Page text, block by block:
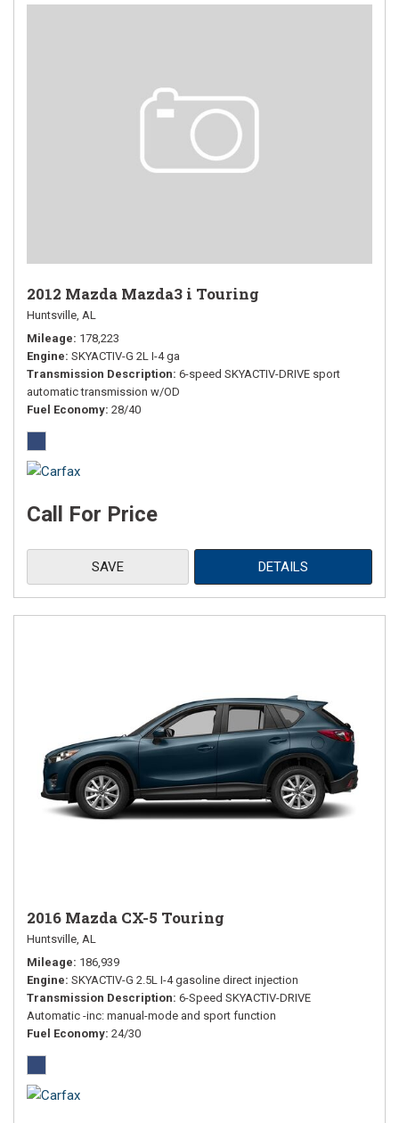
2012 Mazda Mazda3 i Touring
Huntsville, AL
Mileage 178,223
Engine SKYACTIV-G 2L I-4 ga
Transmission Description 6-speed SKYACTIV-DRIVE sport
automatic transmission w/OD
Fuel Economy 28/40
Call For Price
SAVE DETAILS
2016 Mazda CX-5 Touring
Huntsville, AL
Mileage 186,939
Engine SKYACTIV-G 2.5L I-4 gasoline direct injection
Transmission Description 6-Speed SKYACTIV-DRIVE
Automatic -inc: manual-mode and sport function
Fuel Economy 24/30